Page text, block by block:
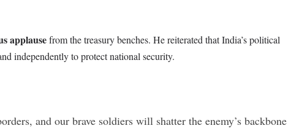
applausefrom the treasury benches. He reiterated that India’s political
independently to protect national security.
and our brave soldiers will shatter the enemy’s backbone